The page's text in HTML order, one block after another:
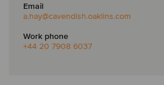
Email
a.hay@cavendish.oaklins.com
Work phone
+44 20 7908 6037